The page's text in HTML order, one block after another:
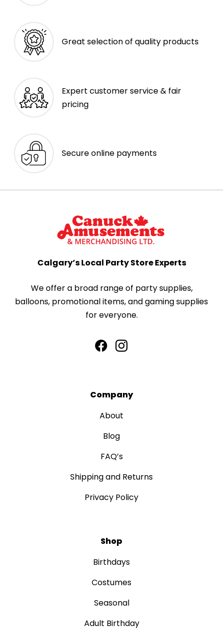
Great selection of quality products
Expert customer service & fair
pricing
Secure online payments
Calgary’s Local Party Store Experts
We offer a broad range of party supplies,
balloons, promotional items, and gaming supplies
for everyone.
Company
About
Blog
FAQ’s
Shipping and Returns
Privacy Policy
Shop
Birthdays
Costumes
Seasonal
Adult Birthday